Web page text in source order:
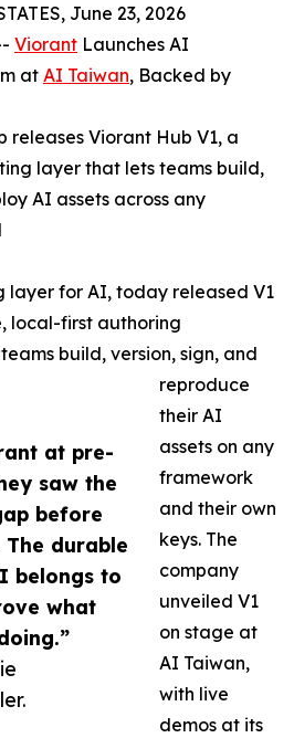
at pre-
saw the
before
durable
belongs to
what
June 23, 2026
Viorant Launches AI
at AI Taiwan, Backed by
Viorant Hub V1, a
layer that lets teams build,
AI assets across any
layer for AI, today released V1
local-first authoring
build, version, sign, and
reproduce
their AI
assets on any
framework
and their own
keys. The
company
unveiled V1
on stage at
AI Taiwan,
with live
demos at its